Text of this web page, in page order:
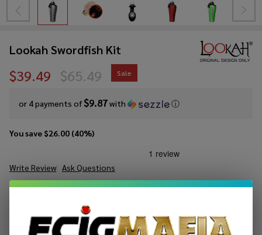
Lookah Swordfish Kit
$39.49
or 4 payments of$9.87with ⓘ
$65.49 Sale
You save $26.00 (40%)
Write Review Ask Questions
Lookah
SKU:lok-swordfish-kit Availability:In Stock
*